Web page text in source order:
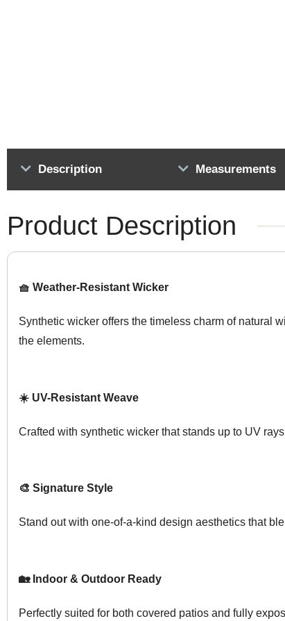
Description Measurements
Product Description
🧺 Weather-Resistant Wicker
Synthetic wicker offers the timeless charm of natural
the elements.
☀️ UV-Resistant Weave
Crafted with synthetic wicker that stands up to UV
🎨 Signature Style
Stand out with one-of-a-kind design aesthetics that
🏡 Indoor & Outdoor Ready
Perfectly suited for both covered patios and fully